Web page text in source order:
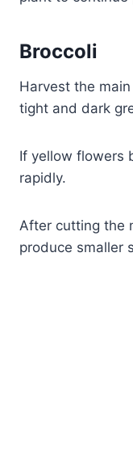
Broccoli
Harvest the
tight and dark
If yellow flowers
rapidly.
After cutting the
produce smaller